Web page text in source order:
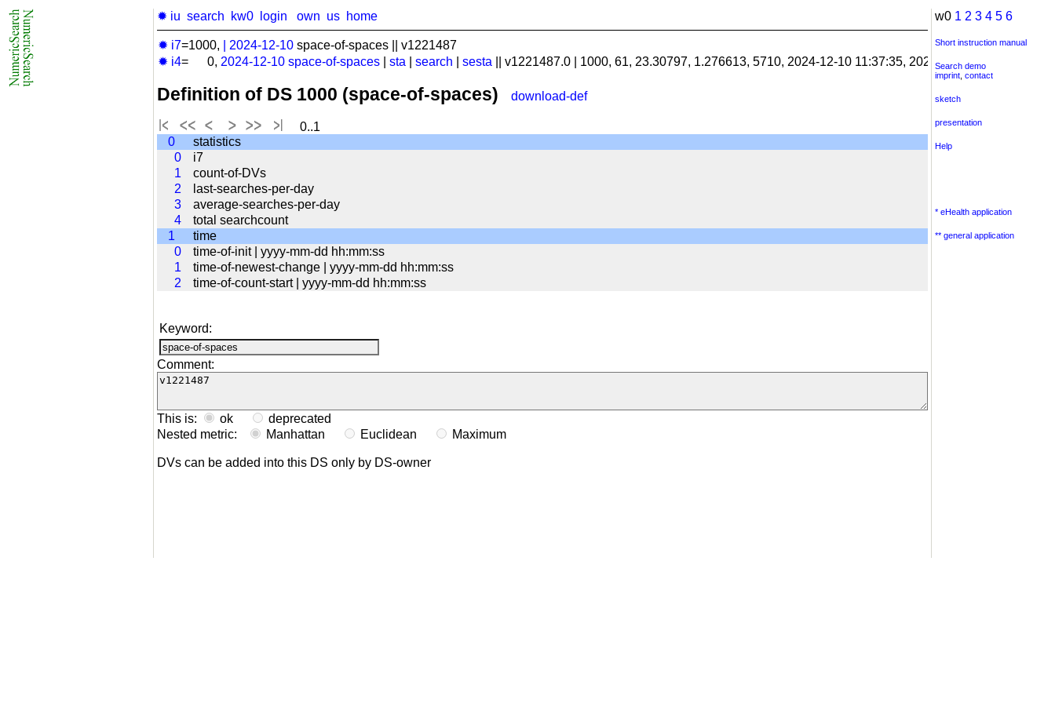
✹ iu search kw0 login own us home
✹ i7=1000, 2024-12-10 space-of-spaces || v1221487
✹ i4= 0, 2024-12-10 space-of-spaces sta search sesta || v1221487.0 | 1000, 61, 23.30797, 1.276613, 5710, 2024-12-10 11:37:35, 2024-12-10 11:38:06,
Definition of DS 1000 (space-of-spaces) download-def
0..1
0
statistics
0
i7
1
count-of-DVs
2
last-searches-per-day
3
average-searches-per-day
4
total searchcount
1
time
0
time-of-init | yyyy-mm-dd hh:mm:ss
1
time-of-newest-change | yyyy-mm-dd hh:mm:ss
2
time-of-count-start | yyyy-mm-dd hh:mm:ss
Keyword:
Comment:
This is: ok
deprecated
Nested metric:
Manhattan Euclidean Maximum
DVs can be added into this DS only by DS-owner
w0 1 2 3 4 5 6
Short instruction manual
Search demo
imprint contact
sketch
presentation
Help
* eHealth application
** general application